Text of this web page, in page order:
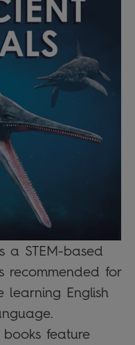
a STEM-based
recommended for
learning English
feature